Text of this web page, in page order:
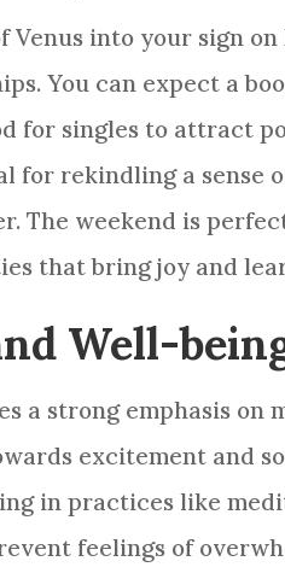
Venus into your sign
You can expect a
for singles to attract
for rekindling a sense
The weekend is
that bring joy and
Well-
a strong emphasis
excitement and
in practices like
feelings of